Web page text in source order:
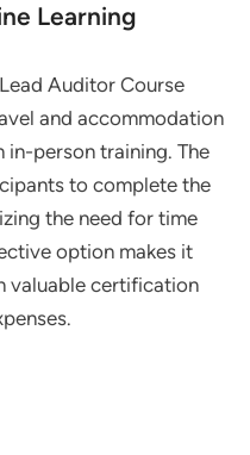
Learning
Auditor Course
and accommodation
person training. The
to complete the
the need for time
option makes it
valuable certification